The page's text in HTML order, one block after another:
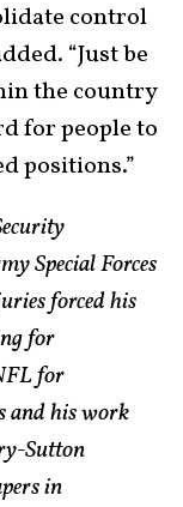
control
“Just be
the country
for people to
positions.”
Special Forces
forced his
for
for
and his work
Sutton
in